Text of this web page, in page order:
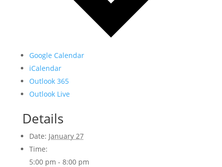
Google Calendar
iCalendar
Outlook 365
Outlook Live
Details
Date: January 27
Time:
5:00 pm - 8:00 pm